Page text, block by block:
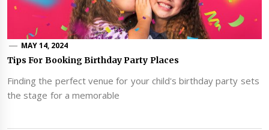
MAY 14, 2024
Tips For Booking Birthday Party Places
Finding the perfect venue for your child's birthday party sets
the stage for a memorable